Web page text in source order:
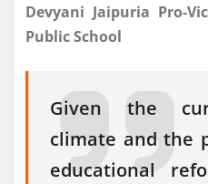
Devyani Jaipuria Pro-
Public School
Given the
climate and the
educational